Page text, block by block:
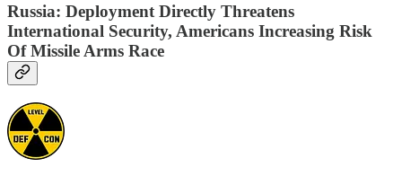
Russia: Deployment Directly Threatens
International Security, Americans Increasing Risk
Of Missile Arms Race